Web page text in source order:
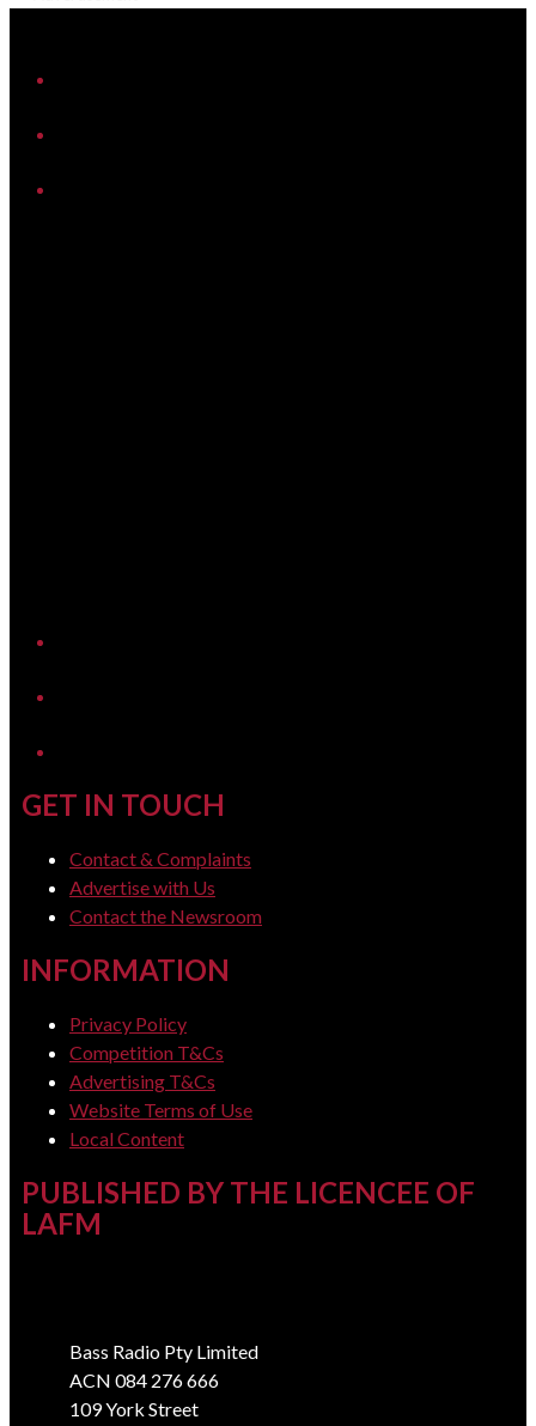
GET IN TOUCH
Contact & Complaints
Advertise with Us
Contact the Newsroom
INFORMATION
Privacy Policy
Competition T&Cs
Advertising T&Cs
Website Terms of Use
Local Content
PUBLISHED BY THE LICENCEE OF
LAFM
Bass Radio Pty Limited
ACN 084 276 666
109 York Street